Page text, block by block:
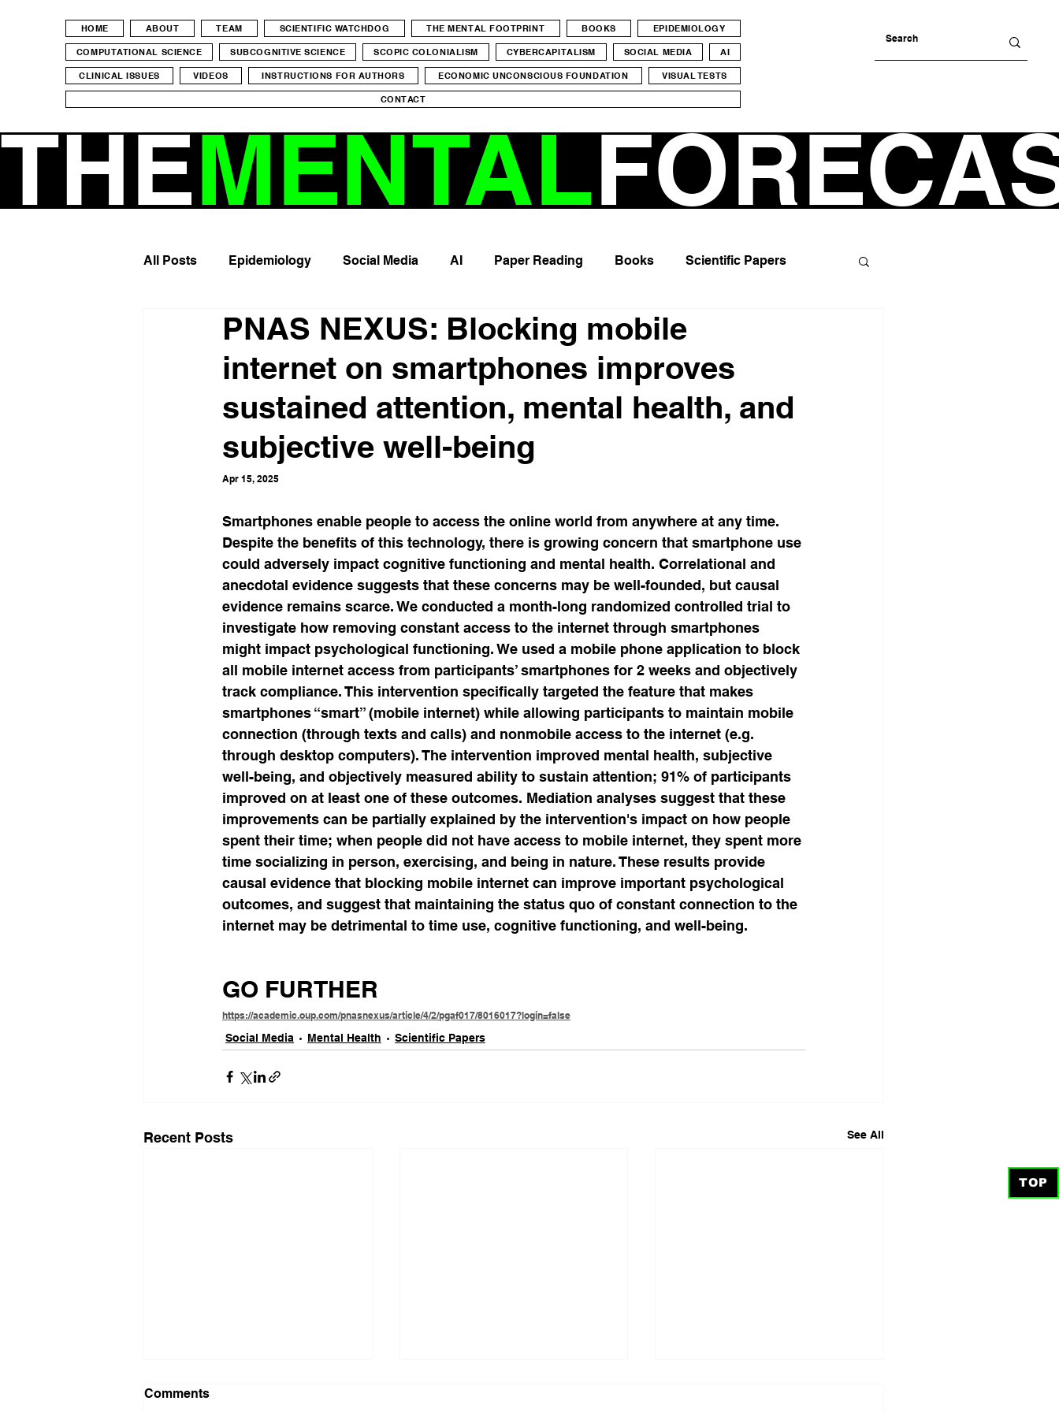
HOME ABOUT TEAM SCIENTIFIC WATCHDOG THE MENTAL FOOTPRINT BOOKS EPIDEMIOLOGY
COMPUTATIONAL SCIENCE SUBCOGNITIVE SCIENCE SCOPIC COLONIALISM CYBERCAPITALISM SOCIAL MEDIA AI
CLINICAL ISSUES VIDEOS INSTRUCTIONS FOR AUTHORS ECONOMIC UNCONSCIOUS FOUNDATION VISUAL TESTS
CONTACT
THEMENTAL
TOP
All Posts Epidemiology Social Media AI Paper Reading Books Scientific Papers
Mental Health Screen Time Young generation Physical Health Epigenetics
Capitalism Stress & Technostress
Work & Organizations Addiction & Dependence THE MENTAL FOOTPRINT
Critical Studies Perception Beliefs Attention & Concentration Computational Science
Economic Injury in Gut-Brain Axis
PNAS NEXUS: Blocking mobile
internet on smartphones improves
sustained attention, mental health, and
subjective well-being
Apr 15, 2025
Smartphones enable people to access the online world from anywhere at any time.
Despite the benefits of this technology, there is growing concern that smartphone use
could adversely impact cognitive functioning and mental health. Correlational and
anecdotal evidence suggests that these concerns may be well-founded, but causal
evidence remains scarce. We conducted a month-long randomized controlled trial to
investigate how removing constant access to the internet through smartphones
might impact psychological functioning. We used a mobile phone application to block
all mobile internet access from participants’ smartphones for 2 weeks and objectively
track compliance. This intervention specifically targeted the feature that makes
smartphones “smart” (mobile internet) while allowing participants to maintain mobile
connection (through texts and calls) and nonmobile access to the internet (e.g.
through desktop computers). The intervention improved mental health, subjective
well-being, and objectively measured ability to sustain attention; 91% of participants
improved on at least one of these outcomes. Mediation analyses suggest that these
improvements can be partially explained by the intervention's impact on how people
spent their time; when people did not have access to mobile internet, they spent more
time socializing in person, exercising, and being in nature. These results provide
causal evidence that blocking mobile internet can improve important psychological
outcomes, and suggest that maintaining the status quo of constant connection to the
internet may be detrimental to time use, cognitive functioning, and well-being.
GO FURTHER
https://academic.oup.com/pnasnexus/article/4/2/pgaf017/8016017?login=false
Social Media Mental Health Scientific Papers
Recent Posts See All
Comments